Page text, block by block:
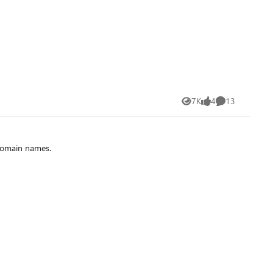
7K
Views 4
likes 13
Comments
names.